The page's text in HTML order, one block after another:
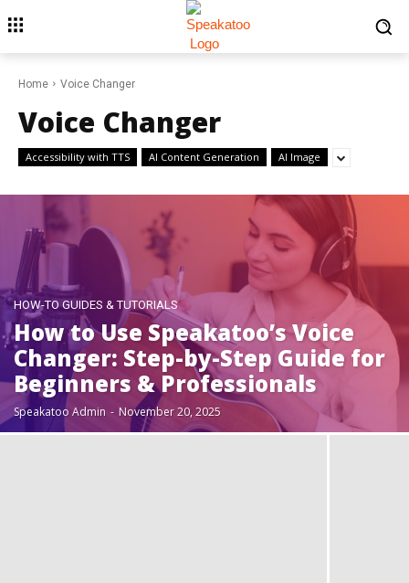
Home Voice Changer
Voice Changer
Accessibility with TTS AI Content Generation AI Image
HOW-TO GUIDES & TUTORIALS
How to Use Speakatoo’s Voice
Changer: Step-by-Step Guide for
Beginners & Professionals
Speakatoo Admin - November 20, 2025